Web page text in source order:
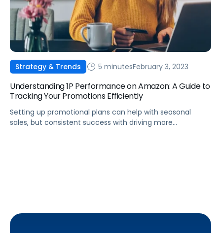
Strategy & Trends 5 minutesFebruary 3, 2023
Understanding 1P Performance on Amazon: A Guide to
Tracking Your Promotions Efficiently
Setting up promotional plans can help with seasonal
sales, but consistent success with driving more